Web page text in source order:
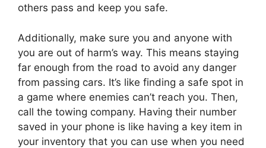
others pass and keep you safe.
Additionally, make sure you and anyone with
you are out of harm’s way. This means staying
far enough from the road to avoid any danger
from passing cars. It’s like finding a safe spot in
a game where enemies can’t reach you. Then,
call the towing company. Having their number
saved in your phone is like having a key item in
your inventory that you can use when you need